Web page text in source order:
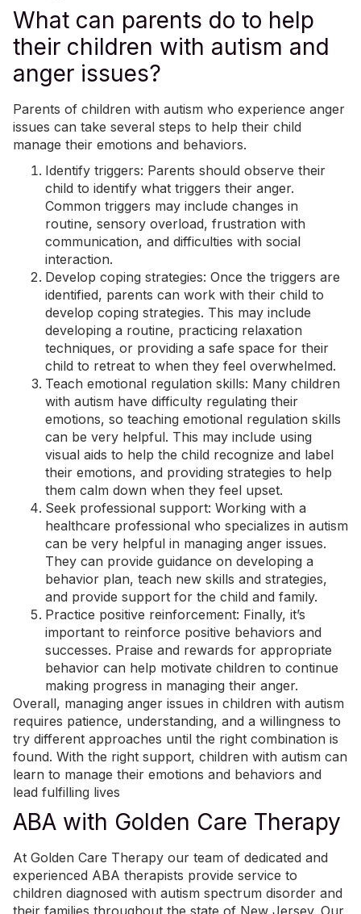
What can parents do to help
their children with autism and
anger issues?
Parents of children with autism who experience anger
issues can take several steps to help their child
manage their emotions and behaviors.
Identify triggers: Parents should observe their
child to identify what triggers their anger.
Common triggers may include changes in
routine, sensory overload, frustration with
communication, and difficulties with social
interaction.
Develop coping strategies: Once the triggers are
identified, parents can work with their child to
develop coping strategies. This may include
developing a routine, practicing relaxation
techniques, or providing a safe space for their
child to retreat to when they feel overwhelmed.
Teach emotional regulation skills: Many children
with autism have difficulty regulating their
emotions, so teaching emotional regulation skills
can be very helpful. This may include using
visual aids to help the child recognize and label
their emotions, and providing strategies to help
them calm down when they feel upset.
Seek professional support: Working with a
healthcare professional who specializes in autism
can be very helpful in managing anger issues.
They can provide guidance on developing a
behavior plan, teach new skills and strategies,
and provide support for the child and family.
Practice positive reinforcement: Finally, it’s
important to reinforce positive behaviors and
successes. Praise and rewards for appropriate
behavior can help motivate children to continue
making progress in managing their anger.
Overall, managing anger issues in children with autism
requires patience, understanding, and a willingness to
try different approaches until the right combination is
found. With the right support, children with autism can
learn to manage their emotions and behaviors and
lead fulfilling lives
ABA with Golden Care Therapy
At Golden Care Therapy our team of dedicated and
experienced ABA therapists provide service to
children diagnosed with autism spectrum disorder and